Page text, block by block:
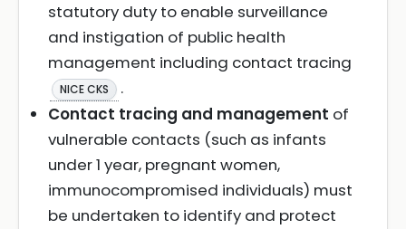
statutory duty to enable surveillance
and instigation of public health
management including contact tracing
NICE CKS
.
Contact tracing and management of
vulnerable contacts (such as infants
under 1 year, pregnant women,
immunocompromised individuals) must
be undertaken to identify and protect